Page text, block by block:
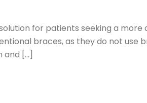
for patients seeking a
braces, as they do not use
[...]